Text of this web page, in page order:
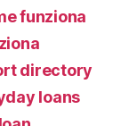
funziona
directory
loans